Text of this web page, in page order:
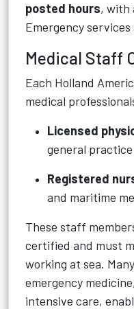
posted hours, with
Emergency services
Medical Staff
Each Holland
medical
Licensed
general
Registered
and maritime
These staff
certified and must
working at sea.
emergency
intensive care,